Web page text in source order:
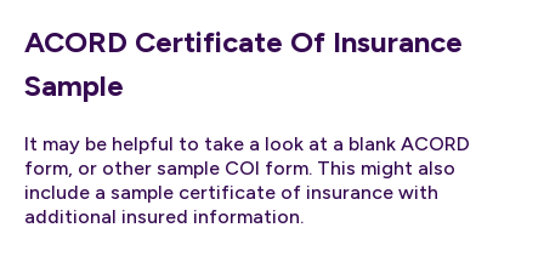
ACORD Certificate Of Insurance
Sample
It may be helpful to take a look at a blank ACORD
form, or other sample COI form. This might also
include a sample certificate of insurance with
additional insured information.